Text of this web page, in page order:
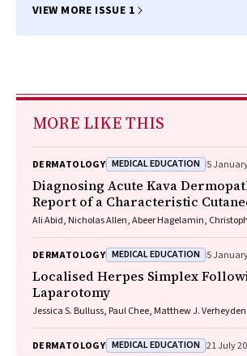
VIEW MORE ISSUE 1
MORE LIKE THIS
DERMATOLOGY MEDICAL EDUCATION 5
Diagnosing Acute Kava
Report of a Characteristic
Ali Abid, Nicholas Allen, Abeer Hagelamin,
DERMATOLOGY MEDICAL EDUCATION 5
Localised Herpes Simplex
Laparotomy
Jessica S. Bulluss, Paul Chee, Matthew J. Verheyden
DERMATOLOGY MEDICAL EDUCATION 21 July